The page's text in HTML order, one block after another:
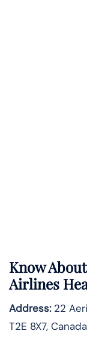
Know
Airlines
Address:22
T2E 8X7, Canada